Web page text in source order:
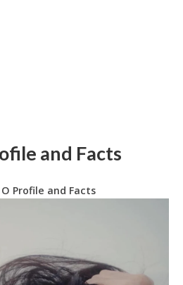
and Facts
O Profile and Facts